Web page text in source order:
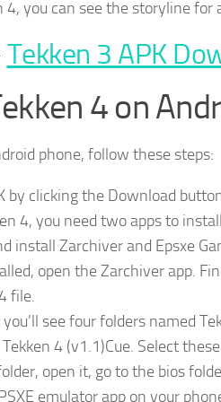
4, you can see the storyline
Tekken 3 APK
4 on
phone, follow these steps:
by clicking the Download
4, you need two apps to
install Zarchiver and Epsxe
open the Zarchiver app.
file.
see four folders named
4 (v1.1)Cue. Select
open it, go to the bios
emulator app on your